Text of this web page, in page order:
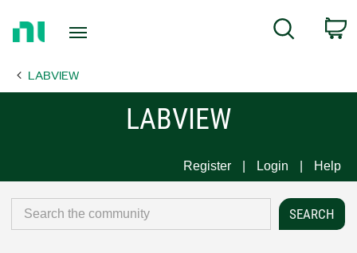
Page
Search
LABVIEW
LABVIEW
Register Login Help